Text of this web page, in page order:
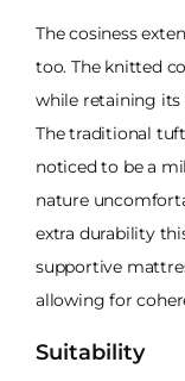
The cosiness
too. The knitted
while retaining
The traditional
noticed to be a
nature
extra durability
supportive
allowing for
Suitability